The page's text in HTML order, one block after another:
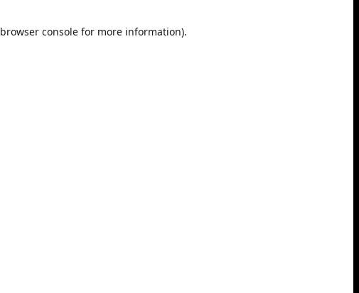
browser console for more information).